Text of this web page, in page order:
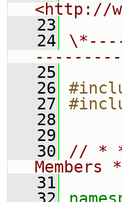
<http://
   23
   24
   25
   26
   27
   28
   29
   30
// *
   31